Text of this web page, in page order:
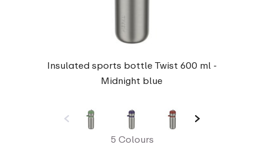
Insulated sports bottle Twist 600 ml -
Midnight blue
5 Colours